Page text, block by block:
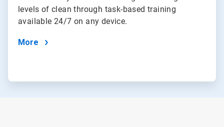
levels of clean through task-based training
available 24/7 on any device.
More